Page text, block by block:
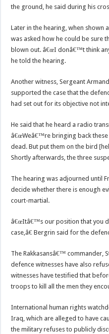
the ground, he said during his
Later in the hearing, when shown
was asked how he could be sure
blown out. â€œI donâ€™t think
he told the hearing.
Another witness, Sergeant
supported the case that the
had set out for its objective not
He said that he heard a radio
â€œWeâ€™re bringing back
dead. But put them on the bird
Shortly afterwards, the three
The hearing was adjourned until
decide whether there is enough
court-martial.
â€œItâ€™s our position that you
case,â€ Bergrin said for the
The Rakkasansâ€™ commander,
defence witnesses have also
witnesses have testified that
troops to kill all the men they
International human rights
Iraq, which are alleged to have
the military refuses to publicly